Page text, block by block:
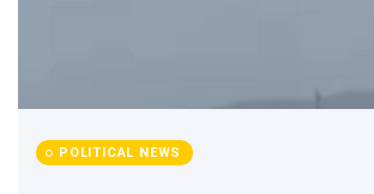
POLITICAL NEWS